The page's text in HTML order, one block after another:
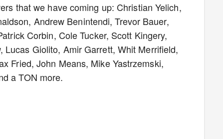
that we have coming up: Christian Yelich,
Andrew Benintendi, Trevor Bauer,
Corbin, Cole Tucker, Scott Kingery,
Giolito, Amir Garrett, Whit Merrifield,
Fried, John Means, Mike Yastrzemski,
a TON more.